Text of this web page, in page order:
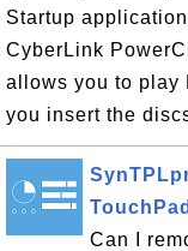
Startup
CyberLink
allows you to play
you insert the
Can I